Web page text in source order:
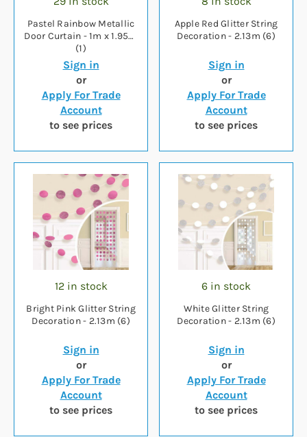
Pastel Rainbow Metallic
Door Curtain - 1m x 1.95m
(1)
Sign in
or
Apply For Trade
Account
to see prices
Apple Red Glitter String
Decoration - 2.13m (6)
Sign in
or
Apply For Trade
Account
to see prices
12 in stock
Bright Pink Glitter String
Decoration - 2.13m (6)
Sign in
or
Apply For Trade
Account
to see prices
6 in stock
White Glitter String
Decoration - 2.13m (6)
Sign in
or
Apply For Trade
Account
to see prices